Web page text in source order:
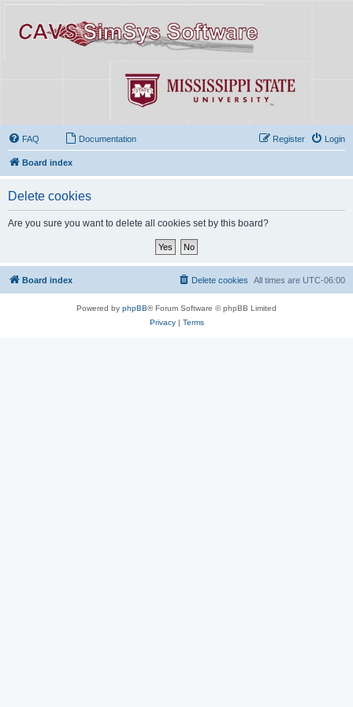
FAQ Documentation Login
Register
Board index
Delete cookies
Are you sure you want to delete all cookies set by this board?
Board index All times are UTC-06:00
Delete cookies
Powered by phpBB® Forum Software © phpBB Limited
Privacy| Terms